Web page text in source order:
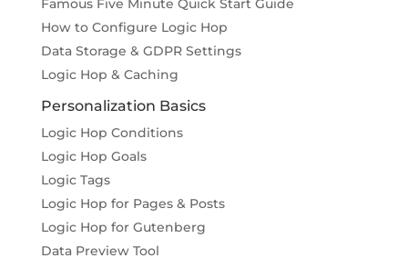
Famous Five Minute Quick Start Guide
How to Configure Logic Hop
Data Storage & GDPR Settings
Logic Hop & Caching
Personalization Basics
Logic Hop Conditions
Logic Hop Goals
Logic Tags
Logic Hop for Pages & Posts
Logic Hop for Gutenberg
Data Preview Tool